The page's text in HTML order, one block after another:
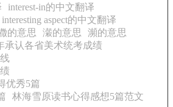
interest-in的中文翻译
interesting aspect的中文翻译
的意思 瀔的意思
瀕的意思
承认各省美术统考成绩
优秀5篇
林海雪原读书心得感想5篇范文